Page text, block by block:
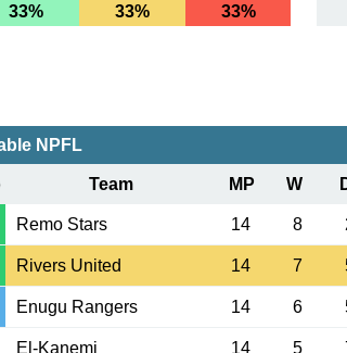
33%
33% 33%
NPFL
Team MP W
Remo Stars 14 8
Rivers United 14 7
Enugu Rangers 14 6
El-Kanemi 14 5